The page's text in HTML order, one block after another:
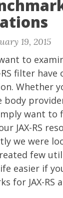
19, 2015
to
RS filter
Whether
body
want to
JAX-RS
we were
few
easier if
for JAX-RS